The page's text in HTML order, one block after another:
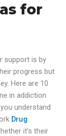
for
support is by
progress but
Here are 10
in addiction
understand
Drug
it’s their